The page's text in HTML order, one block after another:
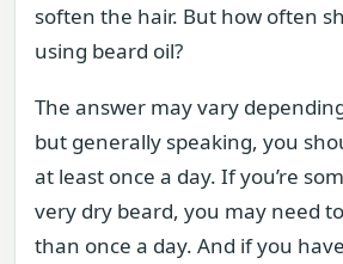
soften the hair. But how often
using beard oil?
The answer may vary
but generally speaking, you
at least once a day. If you’re
very dry beard, you may need
than once a day. And if you